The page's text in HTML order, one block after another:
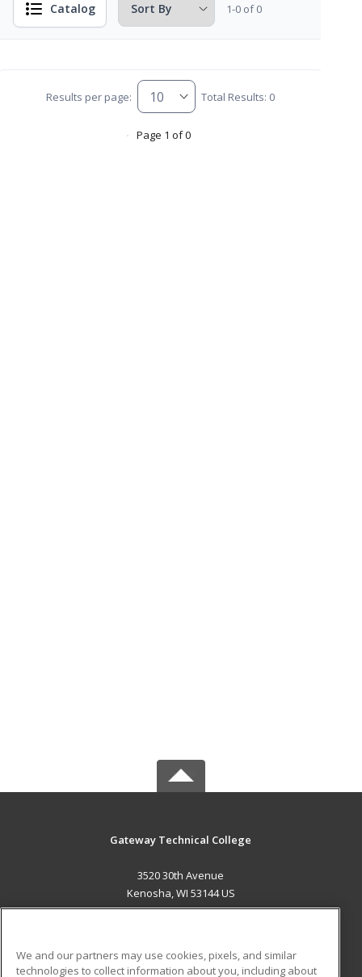
Catalog 1-0 of 0
Results per page: Total Results: 0
Page 1 of 0
Gateway Technical College
3520 30th Avenue
Kenosha, WI 53144 US
We and our partners may use cookies, pixels, and similar
technologies to collect information about you, including about